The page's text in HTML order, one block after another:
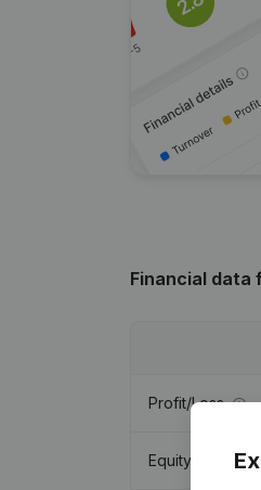
Financial data
Profit/Loss
Equity